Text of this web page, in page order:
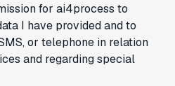
for ai4process to
I have provided and to
or telephone in relation
and regarding special